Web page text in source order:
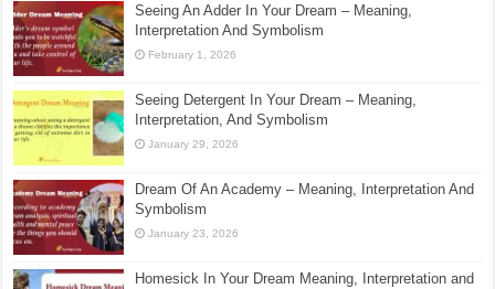
Seeing An Adder In Your Dream – Meaning,
Interpretation And Symbolism
February 1, 2026
Seeing Detergent In Your Dream – Meaning,
Interpretation, And Symbolism
January 29, 2026
Dream Of An Academy – Meaning, Interpretation And
Symbolism
January 23, 2026
Homesick In Your Dream Meaning, Interpretation and